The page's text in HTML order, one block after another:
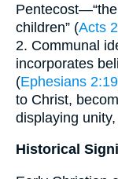
children” (Acts
2. Communal
incorporates
(Ephesians 2:19
to Christ,
displaying
Historical